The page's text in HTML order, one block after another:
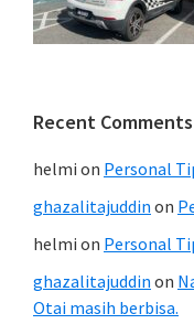
Recent Comments
helmi on Personal
ghazalitajuddin on
helmi on Personal
ghazalitajuddin on
Otai masih berbisa.